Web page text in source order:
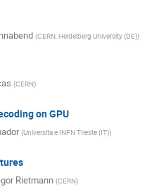
(CERN, Heidelberg University (DE))
(CERN)
on GPU
(Universita e INFN Trieste (IT))
Rietmann (CERN)